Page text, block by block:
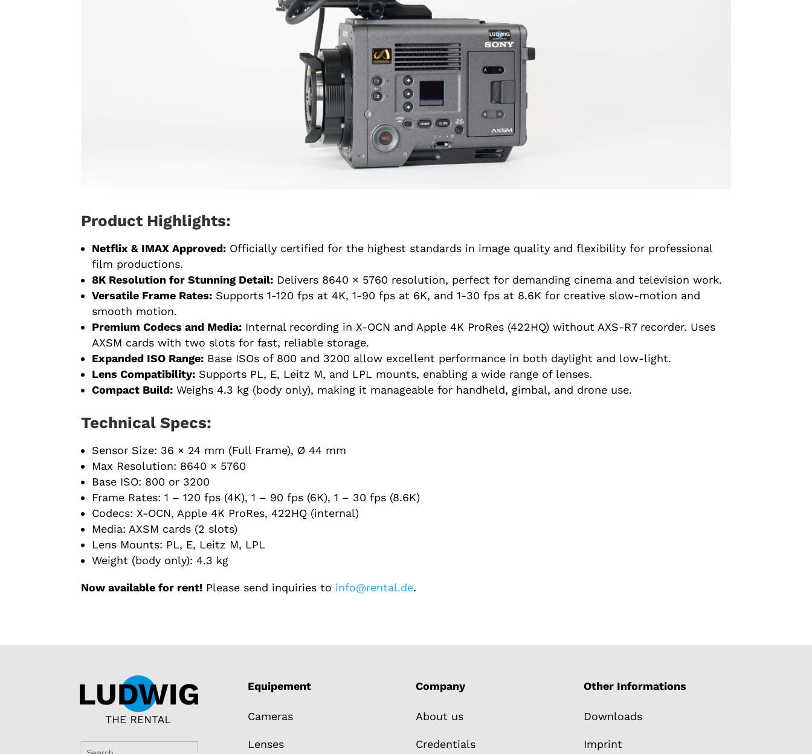
Product Highlights:
Netflix & IMAX Approved: Officially certified for the highest standards in image quality and flexibility for professional
film productions.
8K Resolution for Stunning Detail: Delivers 8640 × 5760 resolution, perfect for demanding cinema and television work.
Versatile Frame Rates: Supports 1-120 fps at 4K, 1-90 fps at 6K, and 1-30 fps at 8.6K for creative slow-motion and
smooth motion.
Premium Codecs and Media: Internal recording in X-OCN and Apple 4K ProRes (422HQ) without AXS-R7 recorder. Uses
AXSM cards with two slots for fast, reliable storage.
Expanded ISO Range: Base ISOs of 800 and 3200 allow excellent performance in both daylight and low-light.
Lens Compatibility: Supports PL, E, Leitz M, and LPL mounts, enabling a wide range of lenses.
Compact Build: Weighs 4.3 kg (body only), making it manageable for handheld, gimbal, and drone use.
Technical Specs:
Sensor Size: 36 × 24 mm (Full Frame), Ø 44 mm
Max Resolution: 8640 × 5760
Base ISO: 800 or 3200
Frame Rates: 1 – 120 fps (4K), 1 – 90 fps (6K), 1 – 30 fps (8.6K)
Codecs: X-OCN, Apple 4K ProRes, 422HQ (internal)
Media: AXSM cards (2 slots)
Lens Mounts: PL, E, Leitz M, LPL
Weight (body only): 4.3 kg
Now available for rent! Please send inquiries to info@rental.de.
Equipement
Cameras
Lenses
Company
About us
Credentials
Other Informations
Downloads
Imprint